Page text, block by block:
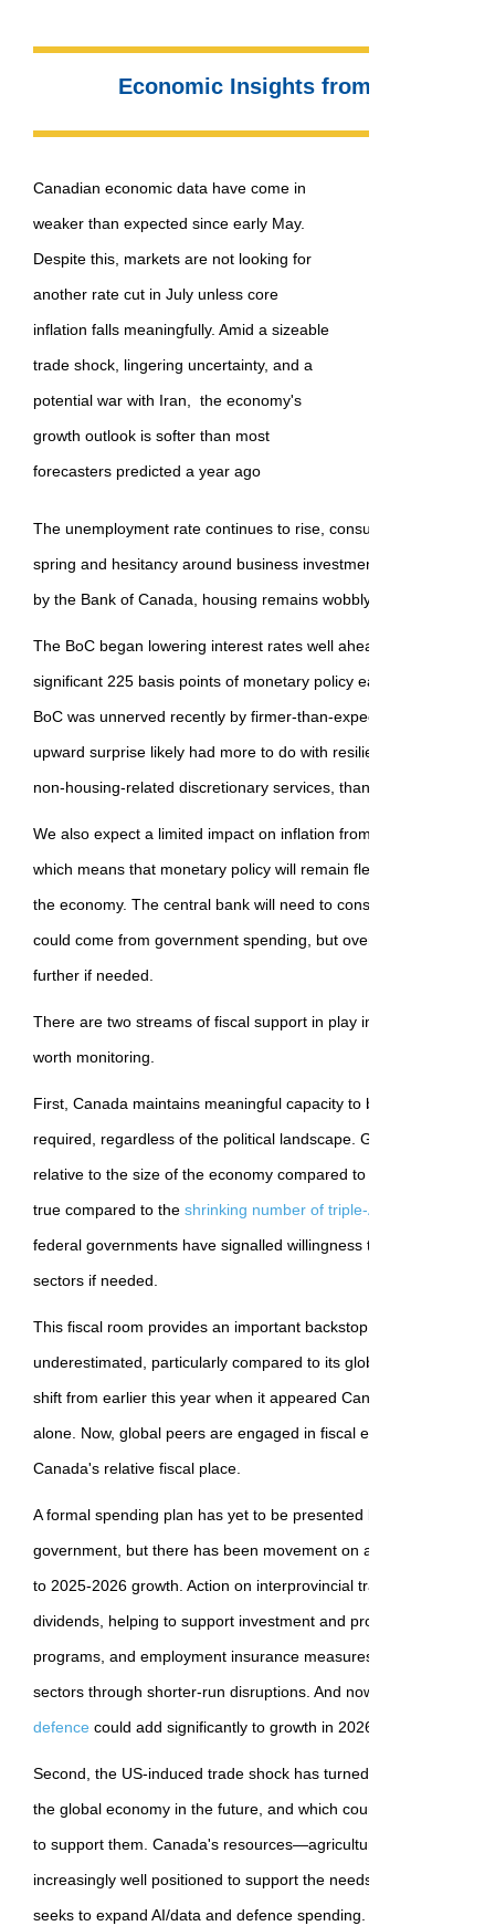
Economic Insights from Dr. Sherry
Canadian economic data have come in
weaker than expected since early May.
Despite this, markets are not looking for
another rate cut in July unless core
inflation falls meaningfully. Amid a sizeable
trade shock, lingering uncertainty, and a
potential war with Iran, the economy's
growth outlook is softer than most
forecasters predicted a year ago
The unemployment rate continues to rise, consumer confidence
spring and hesitancy around business investment remains.
by the Bank of Canada, housing remains wobbly.
The BoC began lowering interest rates well ahead of many global
significant 225 basis points of monetary policy easing already in
BoC was unnerved recently by firmer-than-expected inflation in
upward surprise likely had more to do with resilient consumer
non-housing-related discretionary services, than with the impact
We also expect a limited impact on inflation from Canada's
which means that monetary policy will remain flexible and act as
the economy. The central bank will need to consider potential
could come from government spending, but overall, it has the
further if needed.
There are two streams of fiscal support in play in Canada that
worth monitoring.
First, Canada maintains meaningful capacity to buffer against
required, regardless of the political landscape. Government net
relative to the size of the economy compared to other advanced
true compared to the shrinking number of triple-A-rated
federal governments have signalled willingness to step in and
sectors if needed.
This fiscal room provides an important backstop for the economy
underestimated, particularly compared to its global peers (and
shift from earlier this year when it appeared Canada might need
alone. Now, global peers are engaged in fiscal expansion that
Canada's relative fiscal place.
A formal spending plan has yet to be presented by the newly
government, but there has been movement on a range of items
to 2025-2026 growth. Action on interprovincial trade barriers
dividends, helping to support investment and productivity growth.
programs, and employment insurance measures are available to
sectors through shorter-run disruptions. And now
defence could add significantly to growth in 2026.
Second, the US-induced trade shock has turned global attention
the global economy in the future, and which countries are best
to support them. Canada's resources—agriculture, energy, and
increasingly well positioned to support the needs of the global
seeks to expand AI/data and defence spending.